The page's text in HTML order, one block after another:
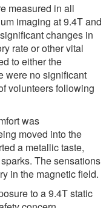
measured in all
imaging at 9.4T and
changes in
rate or other vital
to either the
were no significant
volunteers following
was
moved into the
a metallic taste,
The sensations
in the magnetic field.
to a 9.4T static